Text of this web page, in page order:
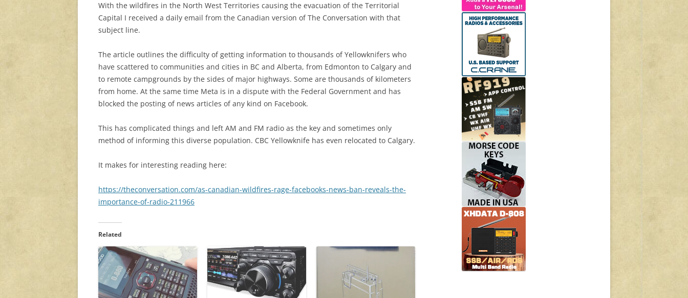
With the wildfires in the North West Territories causing the evacuation of the Territorial
Capital I received a daily email from the Canadian version of The Conversation with that
subject line.
The article outlines the difficulty of getting information to thousands of Yellowknifers who
have scattered to communities and cities in BC and Alberta, from Edmonton to Calgary and
to remote campgrounds by the sides of major highways. Some are thousands of kilometers
from home. At the same time Meta is in a dispute with the Federal Government and has
blocked the posting of news articles of any kind on Facebook.
This has complicated things and left AM and FM radio as the key and sometimes only
method of informing this diverse population. CBC Yellowknife has even relocated to Calgary.
It makes for interesting reading here:
https://theconversation.com/as-canadian-wildfires-rage-facebooks-news-ban-reveals-the-
importance-of-radio-211966
Related